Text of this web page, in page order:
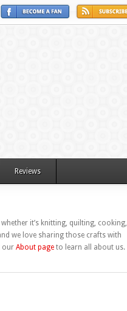
Reviews
it’s knitting, quilting, cooking,
we love sharing those crafts with
our About pageto learn all about us.